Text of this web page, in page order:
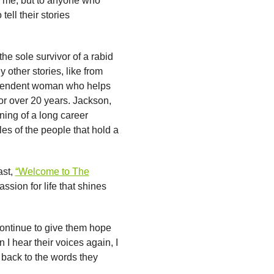
tell their stories
sole survivor of a rabid
other stories, like from
woman who helps
over 20 years. Jackson,
of a long career
of the people that hold a
“Welcome to The
for life that shines
to give them hope
hear their voices again, I
to the words they